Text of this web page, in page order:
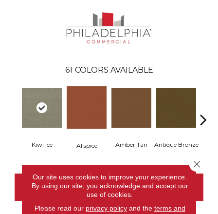
61 COLORS AVAILABLE
Kiwi Ice Allspice Amber Tan Antique Bronze
CONTACT US
Our site uses cookies to improve your experience.
By using our site, you acknowledge and accept our
use of cookies.
Please read our privacy policyand the terms and
Close